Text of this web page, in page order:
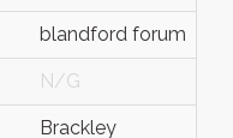
blandford forum
N/G
Brackley